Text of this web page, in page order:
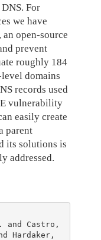
For
we have
open-source
prevent
roughly 184
domains
records used
vulnerability
easily create
parent
its solutions is
addressed.
Hardaker,